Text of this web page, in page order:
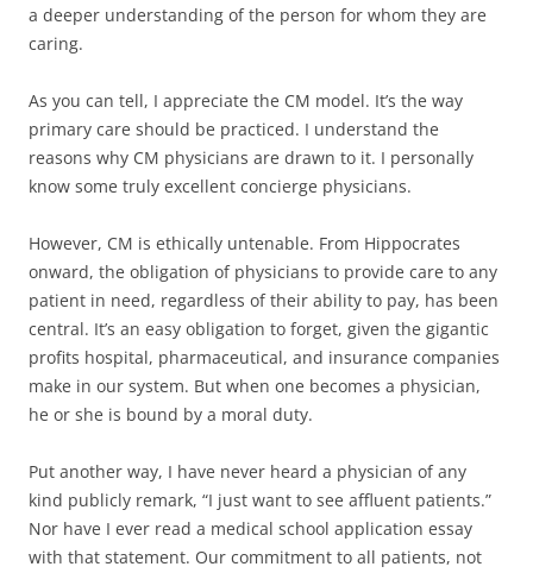
a deeper understanding of the person for whom they are
caring.
As you can tell, I appreciate the CM model. It’s the way
primary care should be practiced. I understand the
reasons why CM physicians are drawn to it. I personally
know some truly excellent concierge physicians.
However, CM is ethically untenable. From Hippocrates
onward, the obligation of physicians to provide care to any
patient in need, regardless of their ability to pay, has been
central. It’s an easy obligation to forget, given the gigantic
profits hospital, pharmaceutical, and insurance companies
make in our system. But when one becomes a physician,
he or she is bound by a moral duty.
Put another way, I have never heard a physician of any
kind publicly remark, “I just want to see affluent patients.”
Nor have I ever read a medical school application essay
with that statement. Our commitment to all patients, not